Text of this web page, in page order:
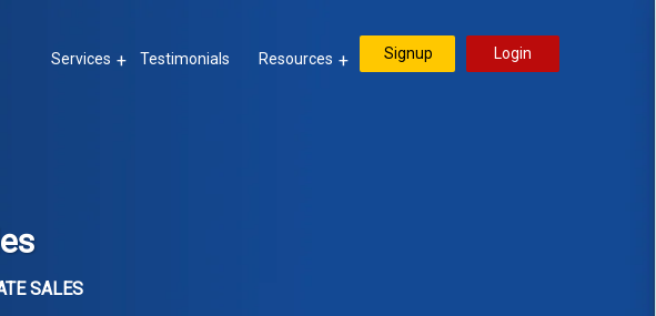
Services Testimonials Resources Signup Login
SALES